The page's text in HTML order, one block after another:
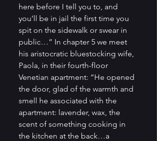
here before I tell you to, and
you’ll be in jail the first time you
spit on the sidewalk or swear in
public…” In chapter 5 we meet
his aristocratic bluestocking wife,
Paola, in their fourth-floor
Venetian apartment: “He opened
the door, glad of the warmth and
smell he associated with the
apartment: lavender, wax, the
scent of something cooking in
the kitchen at the back…a